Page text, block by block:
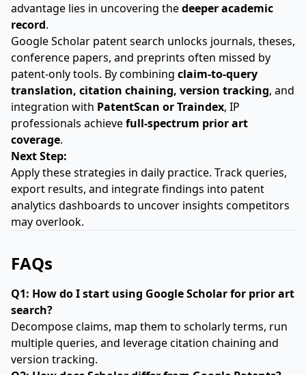
advantage lies in uncovering thedeeper academic
record.
Google Scholar patent search unlocks journals, theses,
conference papers, and preprints often missed by
patent-only tools. By combining claim-to-query
translation, citation chaining, version tracking, and
integration with PatentScan or Traindex, IP
professionals achievefull-spectrum prior art
coverage.
Next Step:
Apply these strategies in daily practice. Track queries,
export results, and integrate findings into patent
analytics dashboards to uncover insights competitors
may overlook.
FAQs
Q1: How do I start using Google Scholar for prior art
search?
Decompose claims, map them to scholarly terms, run
multiple queries, and leverage citation chaining and
version tracking.